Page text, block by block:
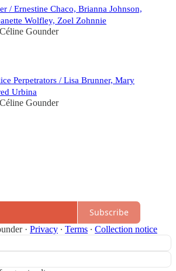
/ Ernestine Chaco, Brianna Johnson,
Wolfley, Zoel Zohnnie
Gounder
Perpetrators / Lisa Brunner, Mary
Urbina
Gounder
Subscribe
· Privacy ∙ Terms ∙ Collection notice